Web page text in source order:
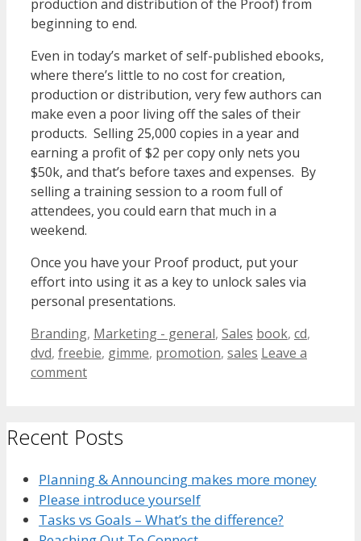
production and distribution of the Proof) from
beginning to end.
Even in today’s market of self-published ebooks,
where there’s little to no cost for creation,
production or distribution, very few authors can
make even a poor living off the sales of their
products. Selling 25,000 copies in a year and
earning a profit of $2 per copy only nets you
$50k, and that’s before taxes and expenses. By
selling a training session to a room full of
attendees, you could earn that much in a
weekend.
Once you have your Proof product, put your
effort into using it as a key to unlock sales via
personal presentations.
Categories
Branding, Marketing - general, Sales Tags
book, cd,
dvd, freebie, gimme, promotion, sales Leave a
comment
Recent Posts
Planning & Announcing makes more money
Please introduce yourself
Tasks vs Goals – What’s the difference?